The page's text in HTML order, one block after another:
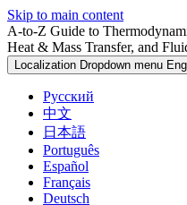
Skip to main content
A-to-Z Guide to
Heat & Mass Transfer, and
Localization Dropdown menu
Русский
中文
日本語
Português
Español
Français
Deutsch